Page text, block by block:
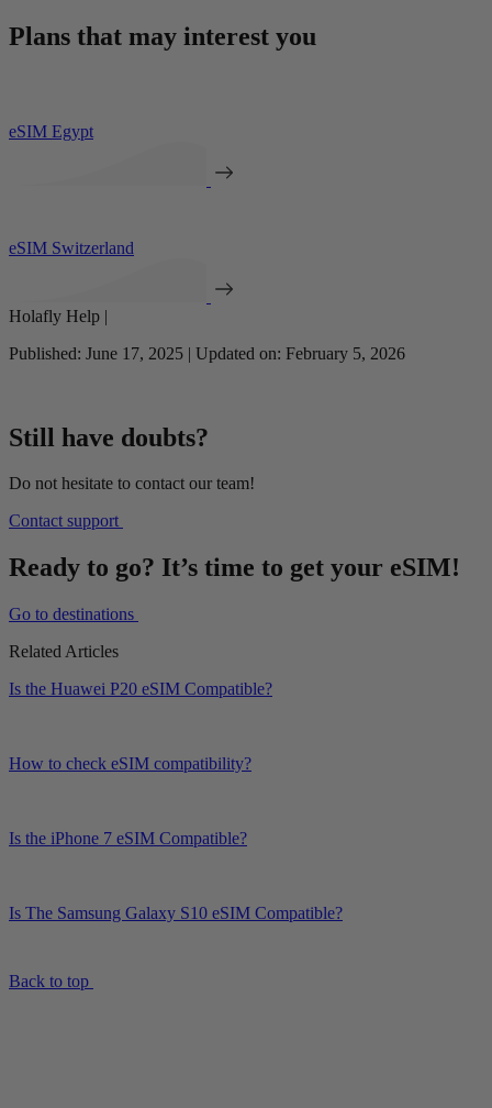
Plans that may interest you
eSIM Egypt
eSIM Switzerland
Holafly Help |
Published: June 17, 2025 | Updated on: February 5, 2026
Still have doubts?
Do not hesitate to contact our team!
Contact support
Ready to go? It’s time to get your eSIM!
Go to destinations
Related Articles
Is the Huawei P20 eSIM Compatible?
How to check eSIM compatibility?
Is the iPhone 7 eSIM Compatible?
Is The Samsung Galaxy S10 eSIM Compatible?
Back to top